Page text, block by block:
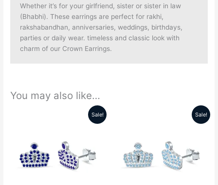
Whether it’s for your girlfriend, sister or sister in law
(Bhabhi). These earrings are perfect for rakhi,
rakshabandhan, anniversaries, weddings, birthdays,
parties or daily wear. timeless and classic look with
charm of our Crown Earrings.
You may also like…
Sale!
was:
₹5999.00.
Current
is:
Sale!
was:
₹5999.00.
Current
is: